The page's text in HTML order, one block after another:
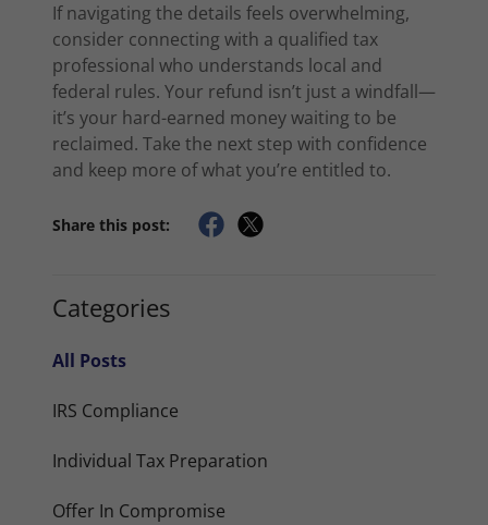
If navigating the details feels overwhelming,
consider connecting with a qualified tax
professional who understands local and
federal rules. Your refund isn’t just a windfall—
it’s your hard-earned money waiting to be
reclaimed. Take the next step with confidence
and keep more of what you’re entitled to.
Share this post:
Categories
All Posts
IRS Compliance
Individual Tax Preparation
Offer In Compromise